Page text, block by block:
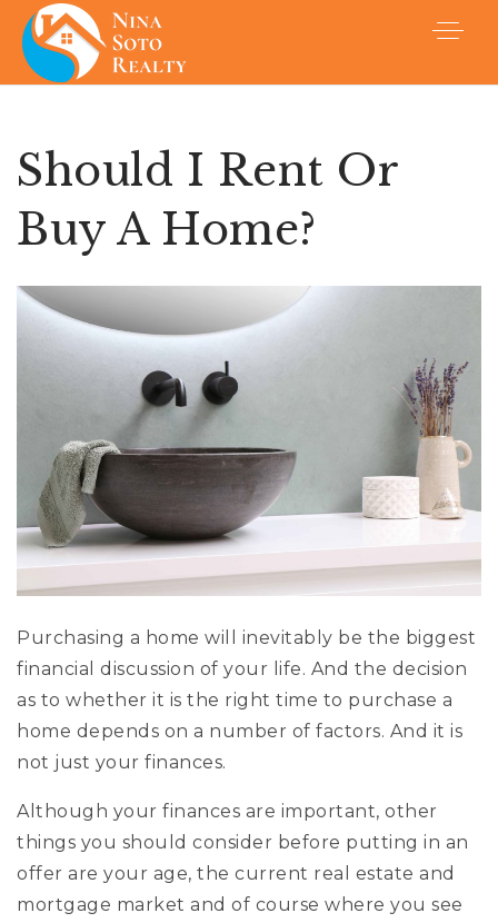
Buyers
Sellers
Exclusive Listings
Explore Areas
Properties
Success Stories
Get In Touch
VIP Home Search
Mortgage Calculator
(978) 594-1292
(978) 693-5643
Should I Rent Or
Buy A Home?
Purchasing a home will inevitably be the biggest
financial discussion of your life. And the decision
as to whether it is the right time to purchase a
home depends on a number of factors. And it is
not just your finances.
Although your finances are important, other
things you should consider before putting in an
offer are your age, the current real estate and
mortgage market and of course where you see